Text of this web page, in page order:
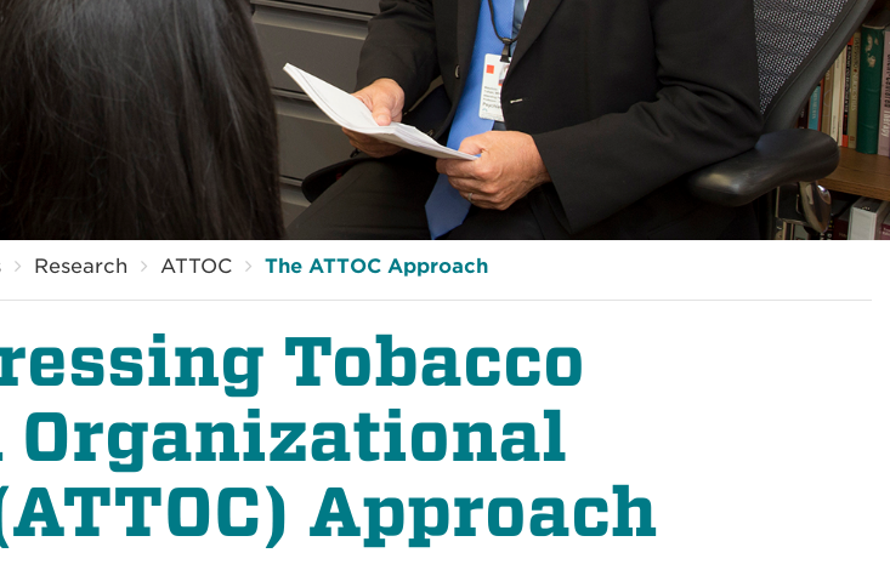
Research ATTOC The ATTOC Approach
Tobacco
Organizational
Approach